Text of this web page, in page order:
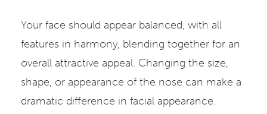
Your face should appear balanced, with all
features in harmony, blending together for an
overall attractive appeal. Changing the size,
shape, or appearance of the nose can make a
dramatic difference in facial appearance.